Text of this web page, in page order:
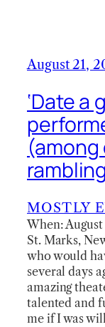
August 21,
‘Date a
MOSTLY
When:
St. Marks,
who would
several days
amazing
talented and
me if I was